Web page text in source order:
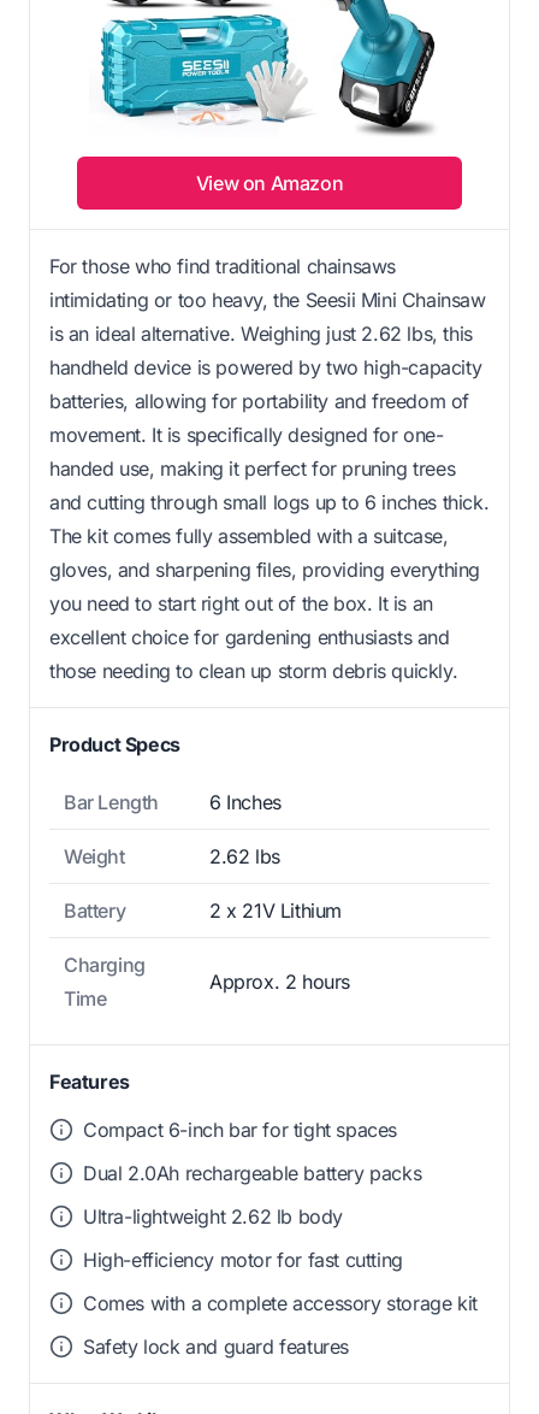
View on Amazon
For those who find traditional chainsaws
intimidating or too heavy, the Seesii Mini Chainsaw
is an ideal alternative. Weighing just 2.62 lbs, this
handheld device is powered by two high-capacity
batteries, allowing for portability and freedom of
movement. It is specifically designed for one-
handed use, making it perfect for pruning trees
and cutting through small logs up to 6 inches thick.
The kit comes fully assembled with a suitcase,
gloves, and sharpening files, providing everything
you need to start right out of the box. It is an
excellent choice for gardening enthusiasts and
those needing to clean up storm debris quickly.
Product Specs
Bar Length 6 Inches
Weight 2.62 lbs
Battery 2 x 21V Lithium
Charging
Time
Approx. 2 hours
Features
Compact 6-inch bar for tight spaces
Dual 2.0Ah rechargeable battery packs
Ultra-lightweight 2.62 lb body
High-efficiency motor for fast cutting
Comes with a complete accessory storage kit
Safety lock and guard features